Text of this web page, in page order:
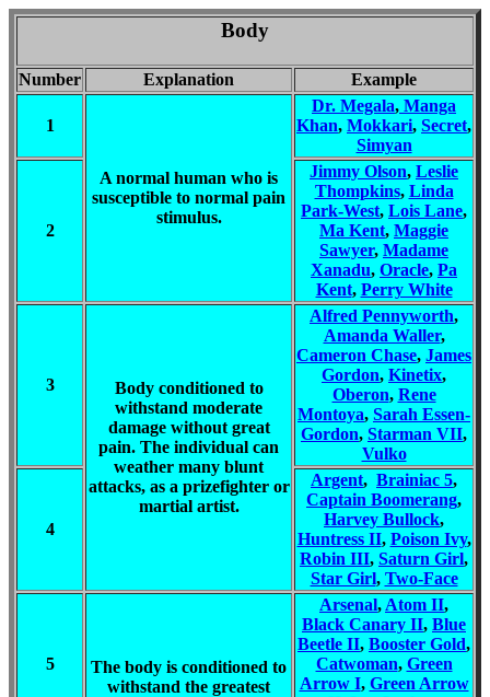
Body
Number Explanation Example
1
A normal human who is
susceptible to normal pain
stimulus.
Dr. Megala, Manga
Khan, Mokkari, Secret,
Simyan
2
Jimmy Olson, Leslie
Thompkins, Linda
Park-West, Lois Lane,
Ma Kent, Maggie
Sawyer, Madame
Xanadu, Oracle, Pa
Kent, Perry White
3
Body conditioned to
withstand moderate
damage without great
pain. The individual can
weather many blunt
attacks, as a prizefighter or
martial artist.
Alfred Pennyworth,
Amanda Waller,
Cameron Chase, James
Gordon, Kinetix,
Oberon, Rene
Montoya, Sarah Essen-
Gordon, Starman VII,
Vulko
4
Argent, Brainiac 5,
Captain Boomerang,
Harvey Bullock,
Huntress II, Poison Ivy,
Robin III, Saturn Girl,
Star Girl, Two-Face
5
The body is conditioned to
withstand the greatest
Arsenal, Atom II,
Black Canary II, Blue
Beetle II, Booster Gold,
Catwoman, Green
Arrow I, Green Arrow